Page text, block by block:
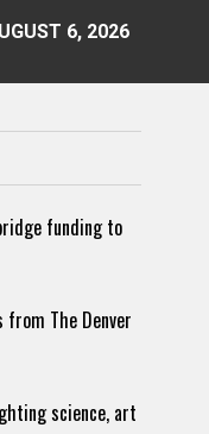
6, 2026
funding to
from The Denver
science, art